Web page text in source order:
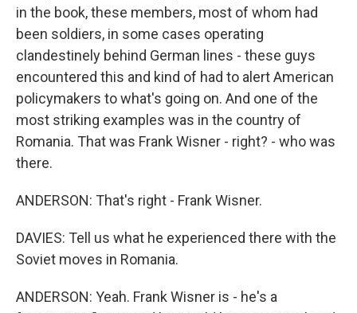
in the book, these members, most of whom had
been soldiers, in some cases operating
clandestinely behind German lines - these guys
encountered this and kind of had to alert American
policymakers to what's going on. And one of the
most striking examples was in the country of
Romania. That was Frank Wisner - right? - who was
there.
ANDERSON: That's right - Frank Wisner.
DAVIES: Tell us what he experienced there with the
Soviet moves in Romania.
ANDERSON: Yeah. Frank Wisner is - he's a